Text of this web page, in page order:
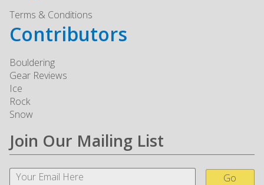
Terms & Conditions
Contributors
Bouldering
Gear Reviews
Ice
Rock
Snow
Join Our Mailing List
Go